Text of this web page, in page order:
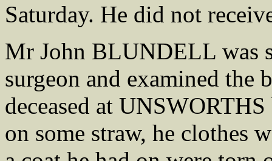
Saturday. He did not
Mr John BLUNDELL was
surgeon and examined the
deceased at
on some straw, he clothes